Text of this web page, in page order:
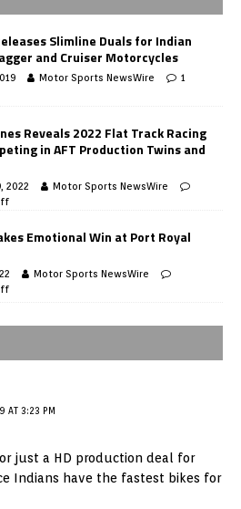
Slimline Duals for Indian
and Cruiser Motorcycles
Motor Sports NewsWire 1
Reveals 2022 Flat Track Racing
in AFT Production Twins and
2022
Motor Sports NewsWire
Emotional Win at Port Royal
Motor Sports NewsWire
AT 3:23 PM
just a HD production deal for
Indians have the fastest bikes for